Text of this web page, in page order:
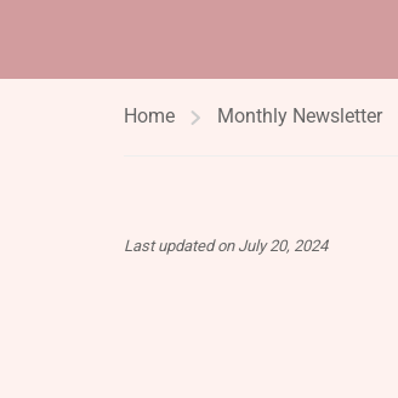
Home Monthly Newsletter
Last updated on July 20, 2024